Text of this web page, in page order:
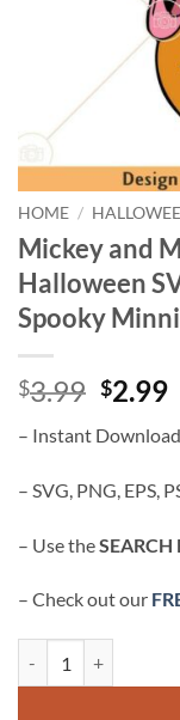
HOME /
Mickey and
Halloween
Spooky
$3.99
was:
$3.99.
$2.99
– Instant
– SVG, PNG, EPS,
– Use theSEARCH
– Check out our